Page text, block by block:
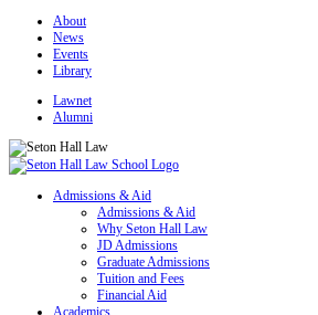
About
News
Events
Library
Lawnet
Alumni
Admissions & Aid
Admissions & Aid
Why Seton Hall Law
JD Admissions
Graduate Admissions
Tuition and Fees
Financial Aid
Academics